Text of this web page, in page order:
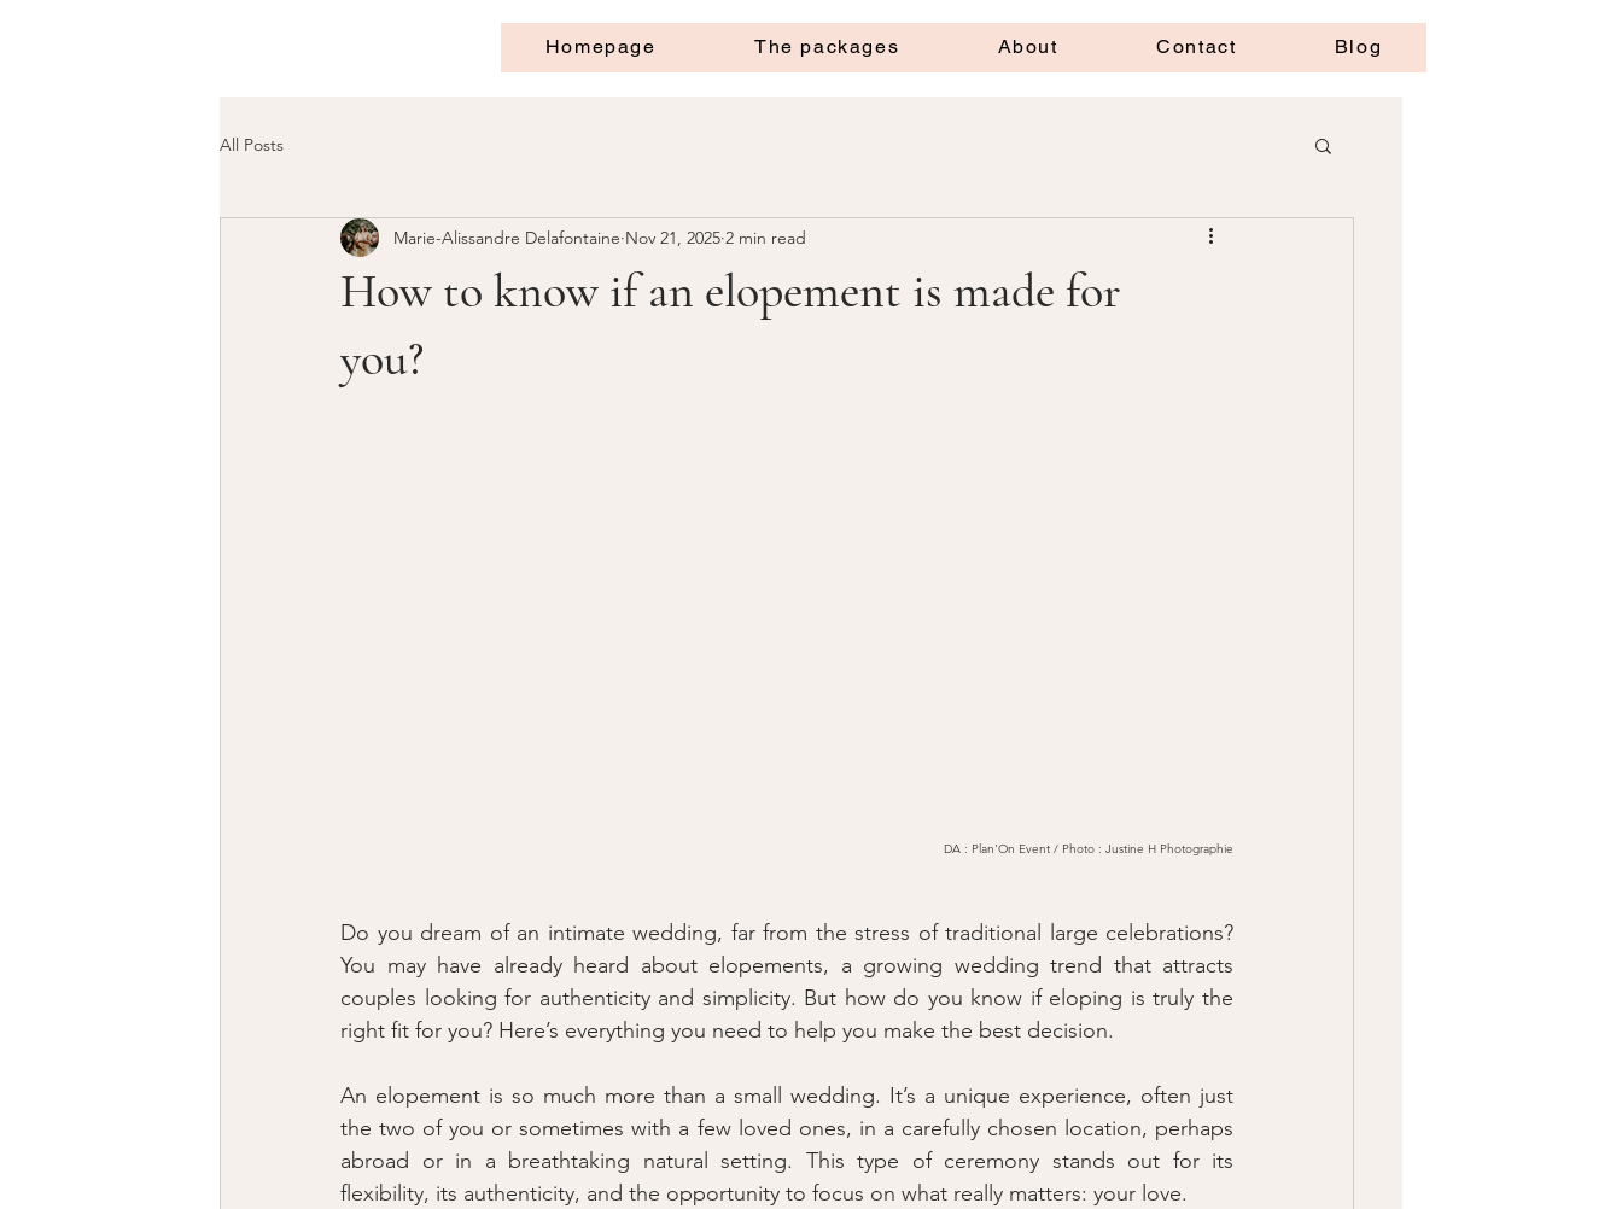
Homepage The packages About Contact Blog
All Posts
How to know if an elopement is made for
you?
Marie-Alissandre Delafontaine Nov 21, 2025 2 min read
DA : Plan'On Event / Photo : Justine H Photographie
Do you dream of an intimate wedding, far from the stress of traditional large celebrations?
You may have already heard about elopements, a growing wedding trend that attracts
couples looking for authenticity and simplicity. But how do you know if eloping is truly the
right fit for you? Here’s everything you need to help you make the best decision.
An elopement is so much more than a small wedding. It’s a unique experience, often just
the two of you or sometimes with a few loved ones, in a carefully chosen location, perhaps
abroad or in a breathtaking natural setting. This type of ceremony stands out for its
flexibility, its authenticity, and the opportunity to focus on what really matters: your love.